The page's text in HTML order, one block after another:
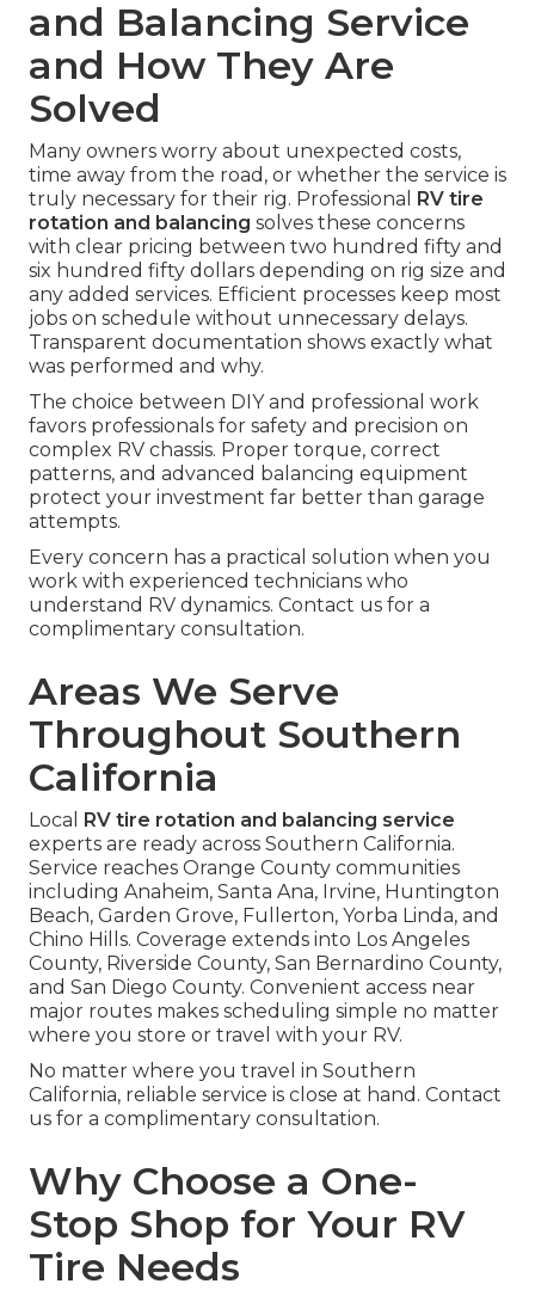
and Balancing Service
and How They Are
Solved
Many owners worry about unexpected costs,
time away from the road, or whether the service is
truly necessary for their rig. Professional RV tire
rotation and balancing solves these concerns
with clear pricing between two hundred fifty and
six hundred fifty dollars depending on rig size and
any added services. Efficient processes keep most
jobs on schedule without unnecessary delays.
Transparent documentation shows exactly what
was performed and why.
The choice between DIY and professional work
favors professionals for safety and precision on
complex RV chassis. Proper torque, correct
patterns, and advanced balancing equipment
protect your investment far better than garage
attempts.
Every concern has a practical solution when you
work with experienced technicians who
understand RV dynamics. Contact us for a
complimentary consultation.
Areas We Serve
Throughout Southern
California
Local RV tire rotation and balancing service
experts are ready across Southern California.
Service reaches Orange County communities
including Anaheim, Santa Ana, Irvine, Huntington
Beach, Garden Grove, Fullerton, Yorba Linda, and
Chino Hills. Coverage extends into Los Angeles
County, Riverside County, San Bernardino County,
and San Diego County. Convenient access near
major routes makes scheduling simple no matter
where you store or travel with your RV.
No matter where you travel in Southern
California, reliable service is close at hand. Contact
us for a complimentary consultation.
Why Choose a One-
Stop Shop for Your RV
Tire Needs